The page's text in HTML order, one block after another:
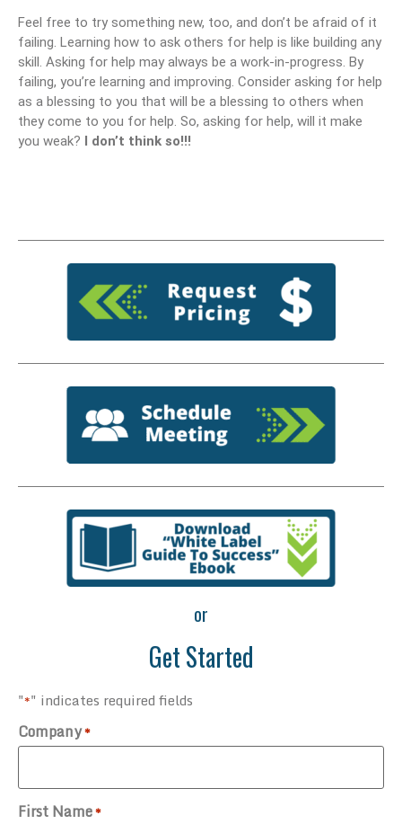
Feel free to try something new, too, and don’t be afraid of it
failing. Learning how to ask others for help is like building any
skill. Asking for help may always be a work-in-progress. By
failing, you’re learning and improving. Consider asking for help
as a blessing to you that will be a blessing to others when
they come to you for help. So, asking for help, will it make
you weak? I don’t think so!!!
or
Get Started
"*" indicates required fields
Company*
First Name*